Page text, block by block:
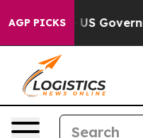
AGP PICKS
the US